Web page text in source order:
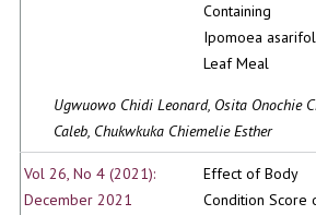
Containing
Ipomoea
Leaf Meal
Ugwuowo Chidi Leonard, Osita Onochie
Caleb, Chukwkuka Chiemelie Esther
Vol 26, No 4 (2021):
December 2021
Effect of Body
Condition Score